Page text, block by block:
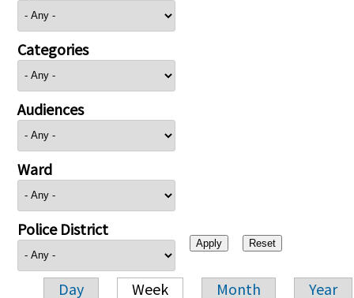
Categories
Audiences
Ward
Police District
Day Week Month Year